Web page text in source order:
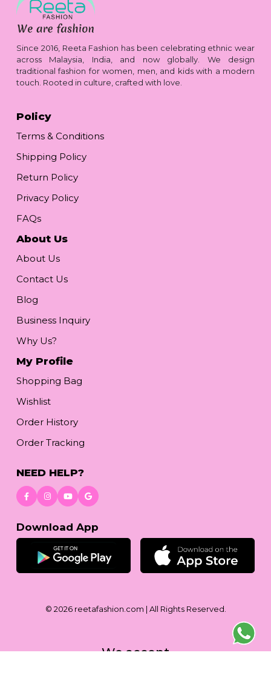
Since 2016, Reeta Fashion has been celebrating ethnic wear
across Malaysia, India, and now globally. We design
traditional fashion for women, men, and kids with a modern
touch. Rooted in culture, crafted with love.
Policy
Terms & Conditions
Shipping Policy
Return Policy
Privacy Policy
FAQs
About Us
About Us
Contact Us
Blog
Business Inquiry
Why Us?
My Profile
Shopping Bag
Wishlist
Order History
Order Tracking
NEED HELP?
Download App
© 2026 reetafashion.com | All Rights Reserved.
We accept